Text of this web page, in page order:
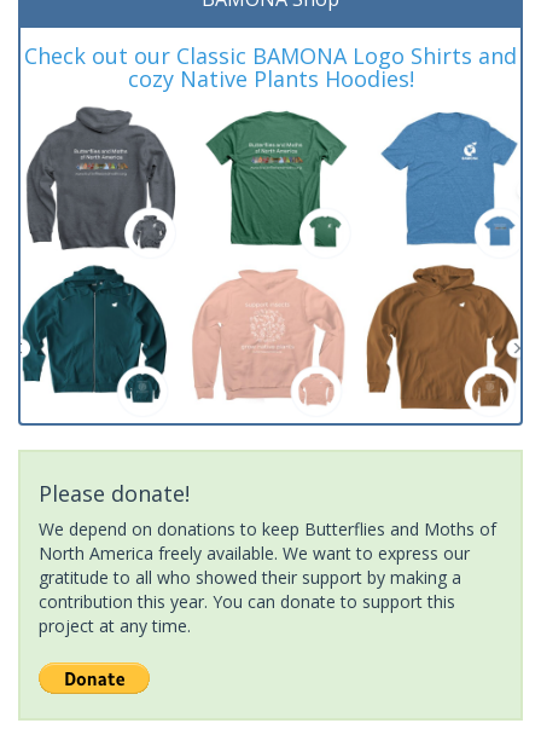
Check out our Classic BAMONA Logo Shirts and
cozy Native Plants Hoodies!
Please donate!
We depend on donations to keep Butterflies and Moths of
North America freely available. We want to express our
gratitude to all who showed their support by making a
contribution this year. You can donate to support this
project at any time.